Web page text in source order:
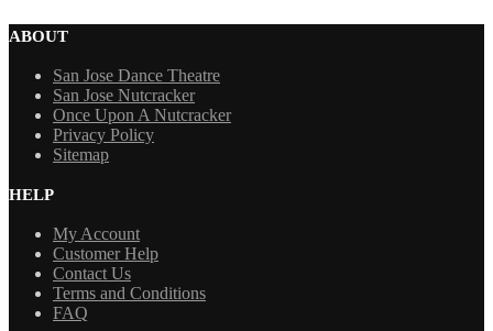
ABOUT
San Jose Dance Theatre
San Jose Nutcracker
Once Upon A Nutcracker
Privacy Policy
Sitemap
HELP
My Account
Customer Help
Contact Us
Terms and Conditions
FAQ